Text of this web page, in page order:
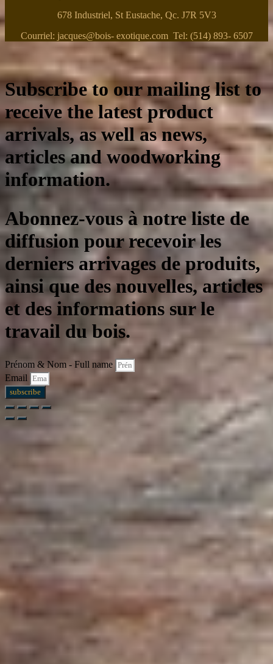
678 Industriel, St Eustache, Qc. J7R 5V3
Courriel: jacques@bois- exotique.com Tel: (514) 893- 6507
Subscribe to our mailing list to
receive the latest product
arrivals, as well as news,
articles and woodworking
information.
Abonnez-vous à notre liste de
diffusion pour recevoir les
derniers arrivages de produits,
ainsi que des nouvelles, articles
et des informations sur le
travail du bois.
Prénom & Nom - Full name
Email
subscribe